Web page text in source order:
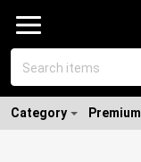
Category Premium